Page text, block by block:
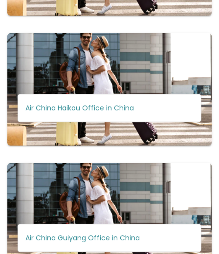
Air China Haikou Office in China
Air China Guiyang Office in China